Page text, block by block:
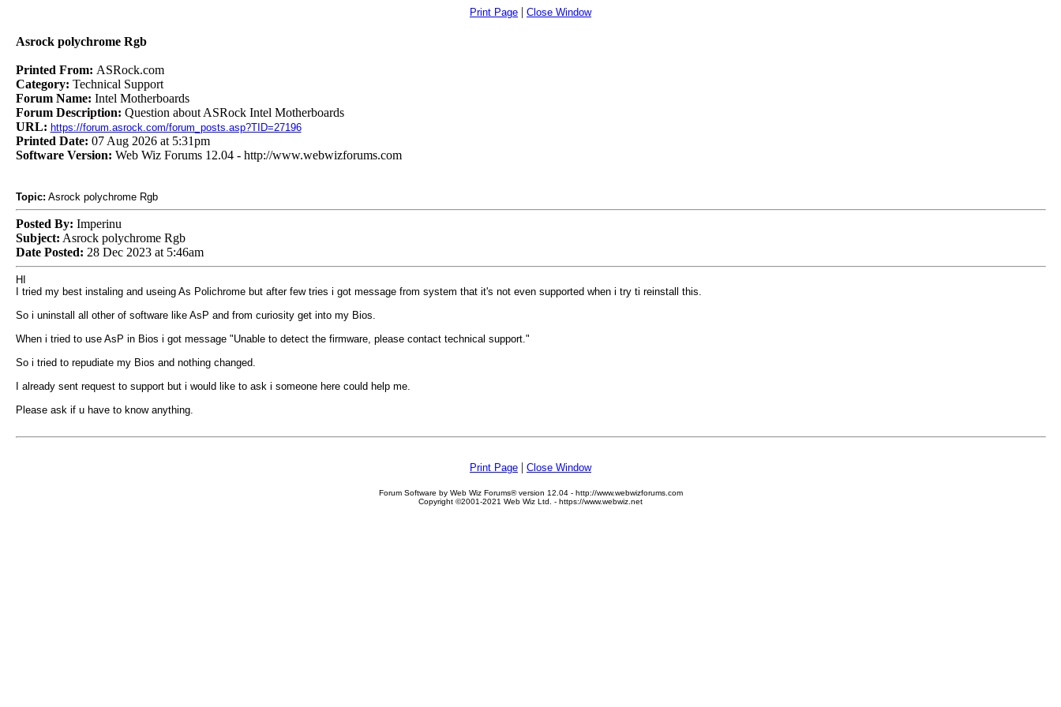
Print Page | Close Window
Asrock polychrome Rgb
Printed From: ASRock.com
Category: Technical Support
Forum Name: Intel Motherboards
Forum Description: Question about ASRock Intel Motherboards
URL: https://forum.asrock.com/forum_posts.asp?TID=27196
Printed Date: 07 Aug 2026 at 5:31pm
Software Version: Web Wiz Forums 12.04 - http://www.webwizforums.com
Topic: Asrock polychrome Rgb
Posted By: Imperinu
Subject: Asrock polychrome Rgb
Date Posted: 28 Dec 2023 at 5:46am
HI
I tried my best instaling and useing As Polichrome but after few tries i got message from system that it's not even supported when i try ti reinstall this.
So i uninstall all other of software like AsP and from curiosity get into my Bios.
When i tried to use AsP in Bios i got message "Unable to detect the firmware, please contact technical support."
So i tried to repudiate my Bios and nothing changed.
I already sent request to support but i would like to ask i someone here could help me.
Please ask if u have to know anything.
Print Page | Close Window
Forum Software by Web Wiz Forums® version 12.04 - http://www.webwizforums.com
Copyright ©2001-2021 Web Wiz Ltd. - https://www.webwiz.net